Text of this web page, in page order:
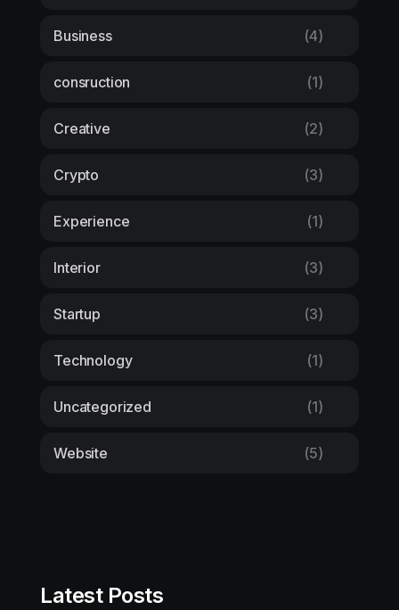
Business (4)
consruction (1)
Creative (2)
Crypto (3)
Experience (1)
Interior (3)
Startup (3)
Technology (1)
Uncategorized (1)
Website (5)
Latest Posts